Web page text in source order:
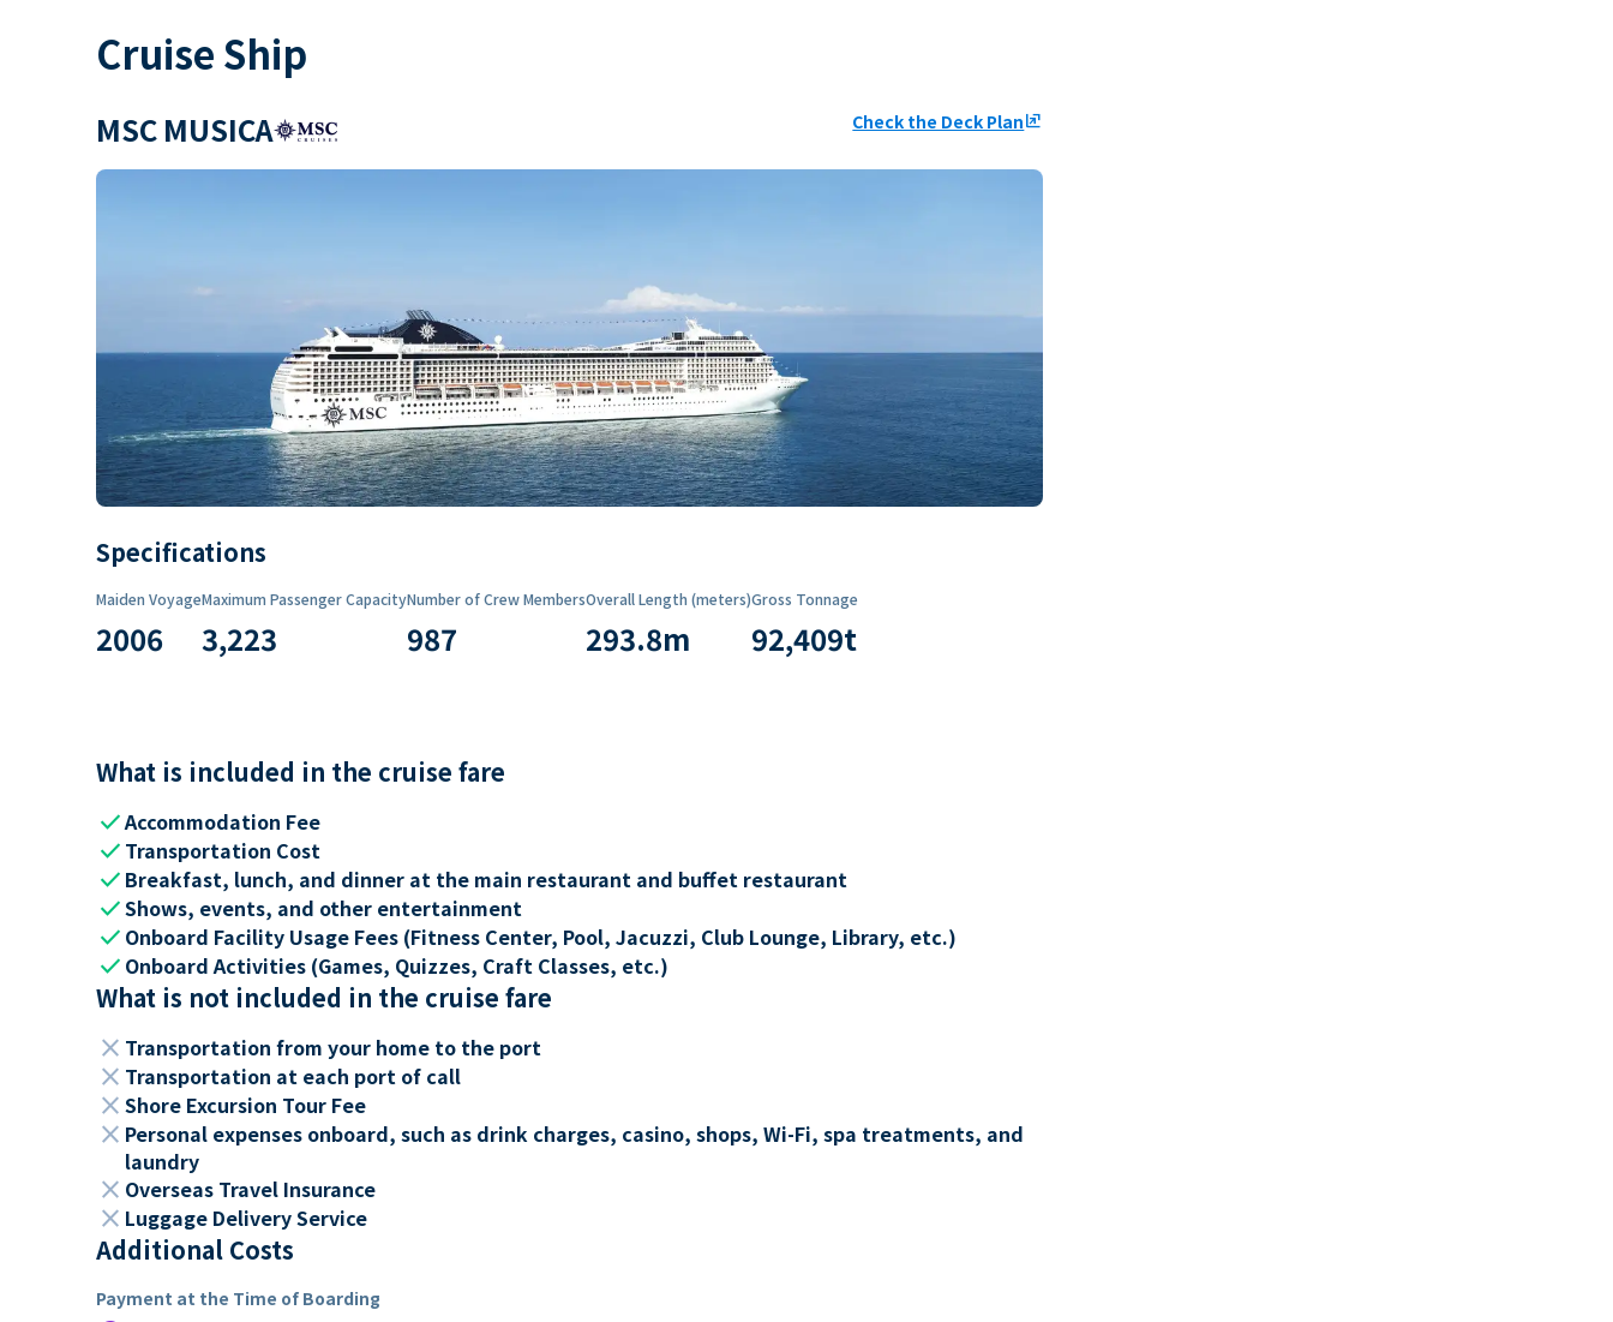
Cruise Ship
MSC MUSICA Check the Deck Planungroup
Specifications
Maiden Voyage
2006
Maximum Passenger Capacity
3,223
Number of Crew Members
987
Overall Length (meters)
293.8m
Gross Tonnage
92,409t
What is included in the cruise fare
checkAccommodation Fee
check Transportation Cost
check Breakfast, lunch, and dinner at the main restaurant and buffet restaurant
checkShows, events, and other entertainment
check Onboard Facility Usage Fees (Fitness Center, Pool, Jacuzzi, Club Lounge, Library, etc.)
check Onboard Activities (Games, Quizzes, Craft Classes, etc.)
What is not included in the cruise fare
close Transportation from your home to the port
close Transportation at each port of call
close Shore Excursion Tour Fee
close Personal expenses onboard, such as drink charges, casino, shops, Wi-Fi, spa treatments, and
laundry
close Overseas Travel Insurance
close Luggage Delivery Service
Additional Costs
Payment at the Time of Boarding